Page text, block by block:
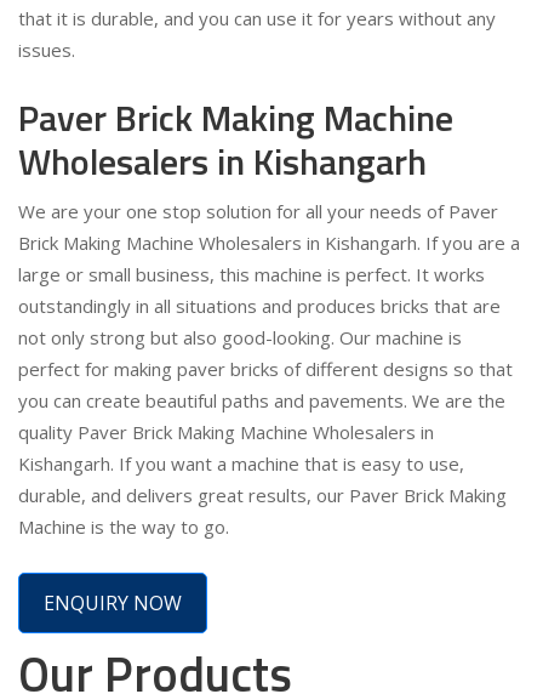
that it is durable, and you can use it for years without any
issues.
Paver Brick Making Machine
Wholesalers in Kishangarh
We are your one stop solution for all your needs of Paver
Brick Making Machine Wholesalers in Kishangarh. If you are a
large or small business, this machine is perfect. It works
outstandingly in all situations and produces bricks that are
not only strong but also good-looking. Our machine is
perfect for making paver bricks of different designs so that
you can create beautiful paths and pavements. We are the
quality Paver Brick Making Machine Wholesalers in
Kishangarh. If you want a machine that is easy to use,
durable, and delivers great results, our Paver Brick Making
Machine is the way to go.
ENQUIRY NOW
Our Products